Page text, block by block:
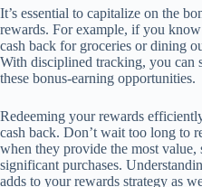
It’s essential to capitalize on the
rewards. For example, if you
cash back for groceries or dining
With disciplined tracking, you can
these bonus-earning opportunities.
Redeeming your rewards
cash back. Don’t wait too long to
when they provide the most
significant purchases.
adds to your rewards strategy as